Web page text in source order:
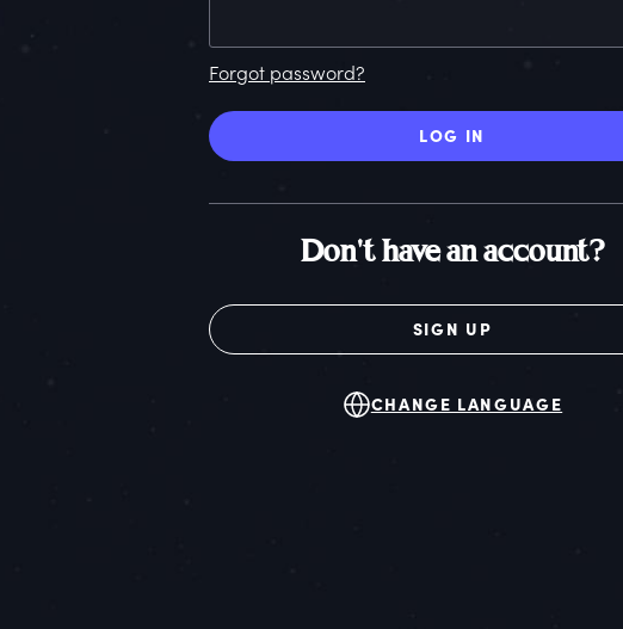
Forgot password?
LOG IN
Don't have an account?
SIGN UP
CHANGE LANGUAGE